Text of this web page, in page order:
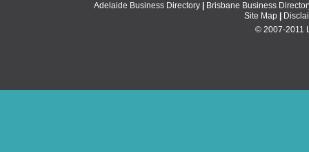
Adelaide Business Directory
Brisbane Business
Site Map
© 2007-2011